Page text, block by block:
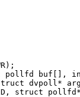
pollfd buf[],
dvpoll*
struct